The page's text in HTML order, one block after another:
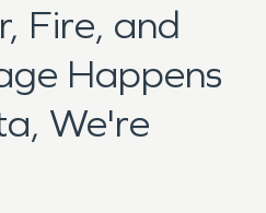
Fire, and
Happens
We're